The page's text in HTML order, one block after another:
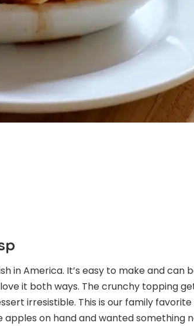
in America. It’s easy to make and can
it both ways. The crunchy topping
irresistible. This is our family
on hand and wanted something